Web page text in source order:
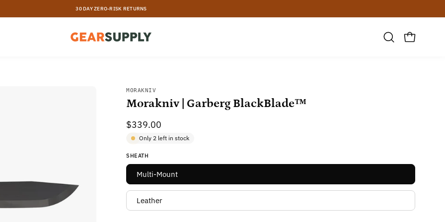
30 DAY ZERO-RISK RETURNS
OpenOPEN
MORAKNIV
Morakniv | Garberg BlackBlade™
$339.00
Only 2 left in stock
SHEATH
Multi-Mount
Leather